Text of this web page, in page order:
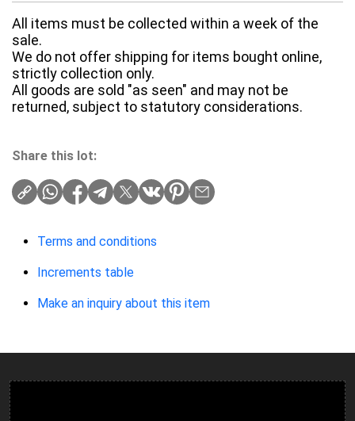
All items must be collected within a week of the
sale.
We do not offer shipping for items bought online,
strictly collection only.
All goods are sold "as seen" and may not be
returned, subject to statutory considerations.
Share this lot:
Terms and conditions
Increments table
Make an inquiry about this item